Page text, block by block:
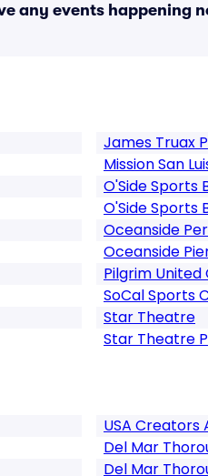
any events happening
James Truax
Mission San
O'Side Sports
O'Side Sports
Oceanside
Oceanside
Pilgrim
SoCal Sports
Star Theatre
Star Theatre
USA Creators
Del Mar
Del Mar